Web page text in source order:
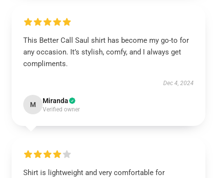
This Better Call Saul shirt has become my go-to for
any occasion. It’s stylish, comfy, and I always get
compliments.
Dec 4, 2024
M Miranda
Verified owner
Shirt is lightweight and very comfortable for